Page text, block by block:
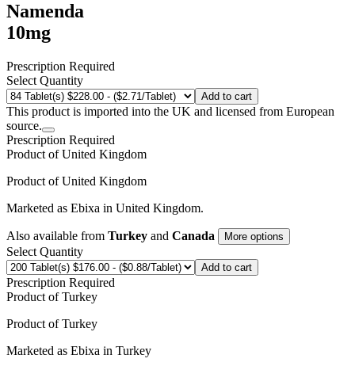
Namenda
10mg
Prescription Required
Select Quantity
Add to cart
This product is imported into the UK and licensed from European
source.
Prescription Required
Product ofUnited Kingdom
Product ofUnited Kingdom
Marketed as Ebixa in United Kingdom.
Also available from Turkey and Canada More options
Select Quantity
Add to cart
Prescription Required
Product ofTurkey
Product ofTurkey
Marketed as Ebixa in Turkey